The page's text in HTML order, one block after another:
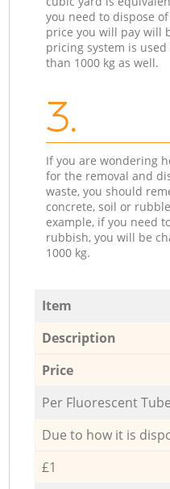
you need to dispose
price you will pay will
pricing system is
than 1000 kg as well.
3.
If you are wondering
for the removal and
waste, you should
concrete, soil or
example, if you need
rubbish, you will be
1000 kg.
Item
Description
Price
Per Fluorescent Tube
Due to how it is
£1